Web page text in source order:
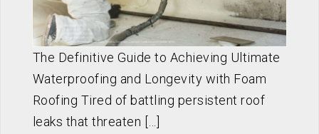
The Definitive Guide to Achieving Ultimate
Waterproofing and Longevity with Foam
Roofing Tired of battling persistent roof
leaks that threaten […]